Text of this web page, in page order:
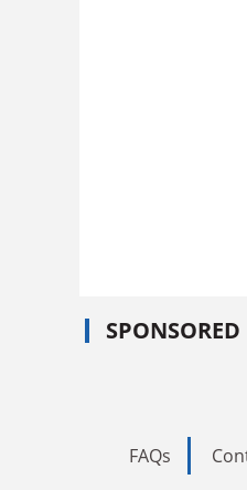
SPONSORED
FAQs